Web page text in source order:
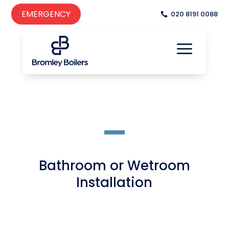
a
a
EMERGENCY  020 8191 0088
Bathroom or Wetroom
Installation